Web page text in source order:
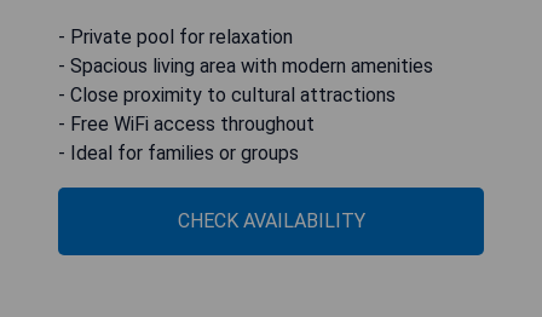
- Private pool for relaxation
- Spacious living area with modern amenities
- Close proximity to cultural attractions
- Free WiFi access throughout
- Ideal for families or groups
CHECK AVAILABILITY